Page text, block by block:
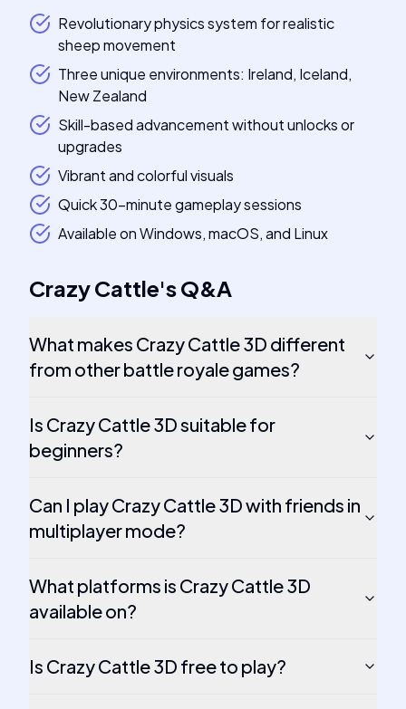
Revolutionary physics system for realistic
sheep movement
Three unique environments: Ireland, Iceland,
New Zealand
Skill-based advancement without unlocks or
upgrades
Vibrant and colorful visuals
Quick 30-minute gameplay sessions
Available on Windows, macOS, and Linux
Crazy Cattle'sQ&A
What makes Crazy Cattle 3D different
from other battle royale games?
Is Crazy Cattle 3D suitable for
beginners?
Can I play Crazy Cattle 3D with friends in
multiplayer mode?
What platforms is Crazy Cattle 3D
available on?
Is Crazy Cattle 3D free to play?